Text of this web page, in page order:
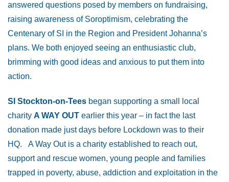
answered questions posed by members on fundraising,
raising awareness of Soroptimism, celebrating the
Centenary of SI in the Region and President Johanna’s
plans. We both enjoyed seeing an enthusiastic club,
brimming with good ideas and anxious to put them into
action.
SI Stockton-on-Tees began supporting a small local
charity A WAY OUT earlier this year – in fact the last
donation made just days before Lockdown was to their
HQ. A Way Out is a charity established to reach out,
support and rescue women, young people and families
trapped in poverty, abuse, addiction and exploitation in the